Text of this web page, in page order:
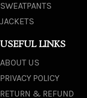
SWEATPANTS
JACKETS
USEFUL LINKS
ABOUT US
PRIVACY POLICY
RETURN & REFUND